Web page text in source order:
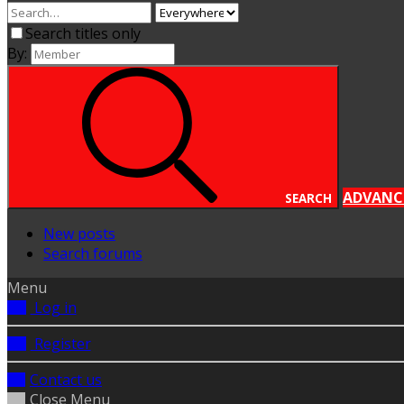
Search titles only
By:
SEARCH
New posts
Search forums
Menu
Log in
Register
Contact us
Close Menu